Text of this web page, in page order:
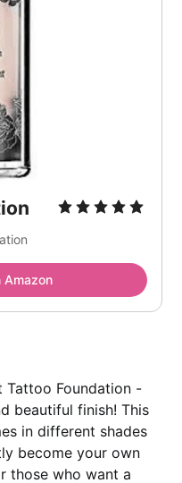
Amazon
Tattoo Foundation -
beautiful finish! This
in different shades
become your own
those who want a